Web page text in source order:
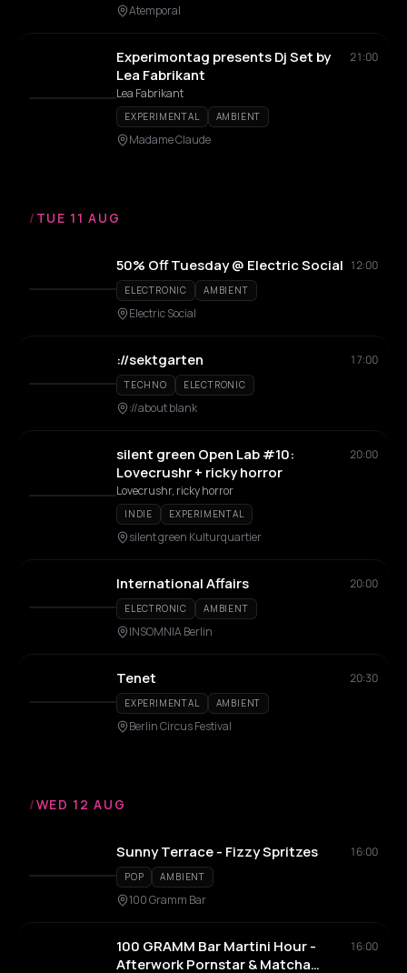
Atemporal
Experimontag presents Dj Set by
Lea Fabrikant
21:00
Lea Fabrikant
EXPERIMENTAL AMBIENT
Madame Claude
/ TUE 11 AUG
50% Off Tuesday @ Electric Social 12:00
ELECTRONIC AMBIENT
Electric Social
://sektgarten 17:00
TECHNO ELECTRONIC
://about blank
silent green Open Lab #10:
Lovecrushr + ricky horror
20:00
Lovecrushr, ricky horror
INDIE EXPERIMENTAL
silent green Kulturquartier
International Affairs 20:00
ELECTRONIC AMBIENT
INSOMNIA Berlin
Tenet 20:30
EXPERIMENTAL AMBIENT
Berlin Circus Festival
/WED 12 AUG
Sunny Terrace - Fizzy Spritzes 16:00
POP AMBIENT
100 Gramm Bar
100 GRAMM Bar Martini Hour -
Afterwork Pornstar & Matcha
16:00